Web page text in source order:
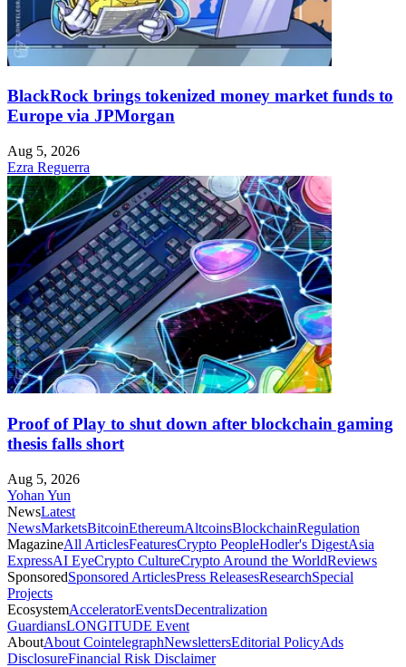
BlackRock brings tokenized money market funds to
Europe via JPMorgan
Aug 5, 2026
Ezra Reguerra
Proof of Play to shut down after blockchain gaming
thesis falls short
Aug 5, 2026
Yohan Yun
NewsLatest
NewsMarketsBitcoinEthereumAltcoinsBlockchainRegulation
MagazineAll ArticlesFeaturesCrypto PeopleHodler's DigestAsia
ExpressAI EyeCrypto CultureCrypto Around the WorldReviews
SponsoredSponsored ArticlesPress ReleasesResearchSpecial
Projects
EcosystemAcceleratorEventsDecentralization
GuardiansLONGITUDE Event
AboutAbout CointelegraphNewslettersEditorial PolicyAds
DisclosureFinancial Risk Disclaimer